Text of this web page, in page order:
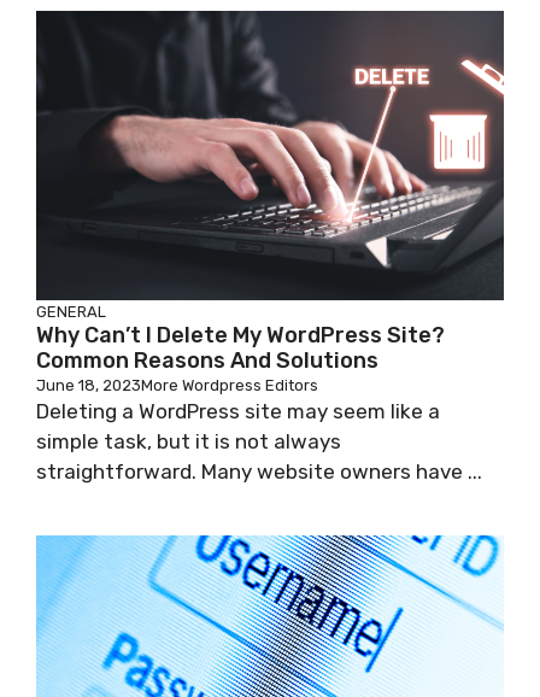
GENERAL
Why Can’t I Delete My WordPress Site?
Common Reasons And Solutions
June 18, 2023More Wordpress Editors
Deleting a WordPress site may seem like a
simple task, but it is not always
straightforward. Many website owners have ...